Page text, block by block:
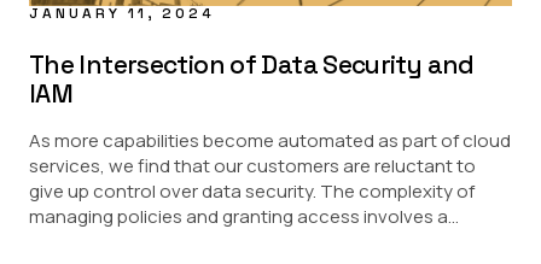
JANUARY 11, 2024
The Intersection of Data Security and
IAM
As more capabilities become automated as part of cloud
services, we find that our customers are reluctant to
give up control over data security. The complexity of
managing policies and granting access involves a...